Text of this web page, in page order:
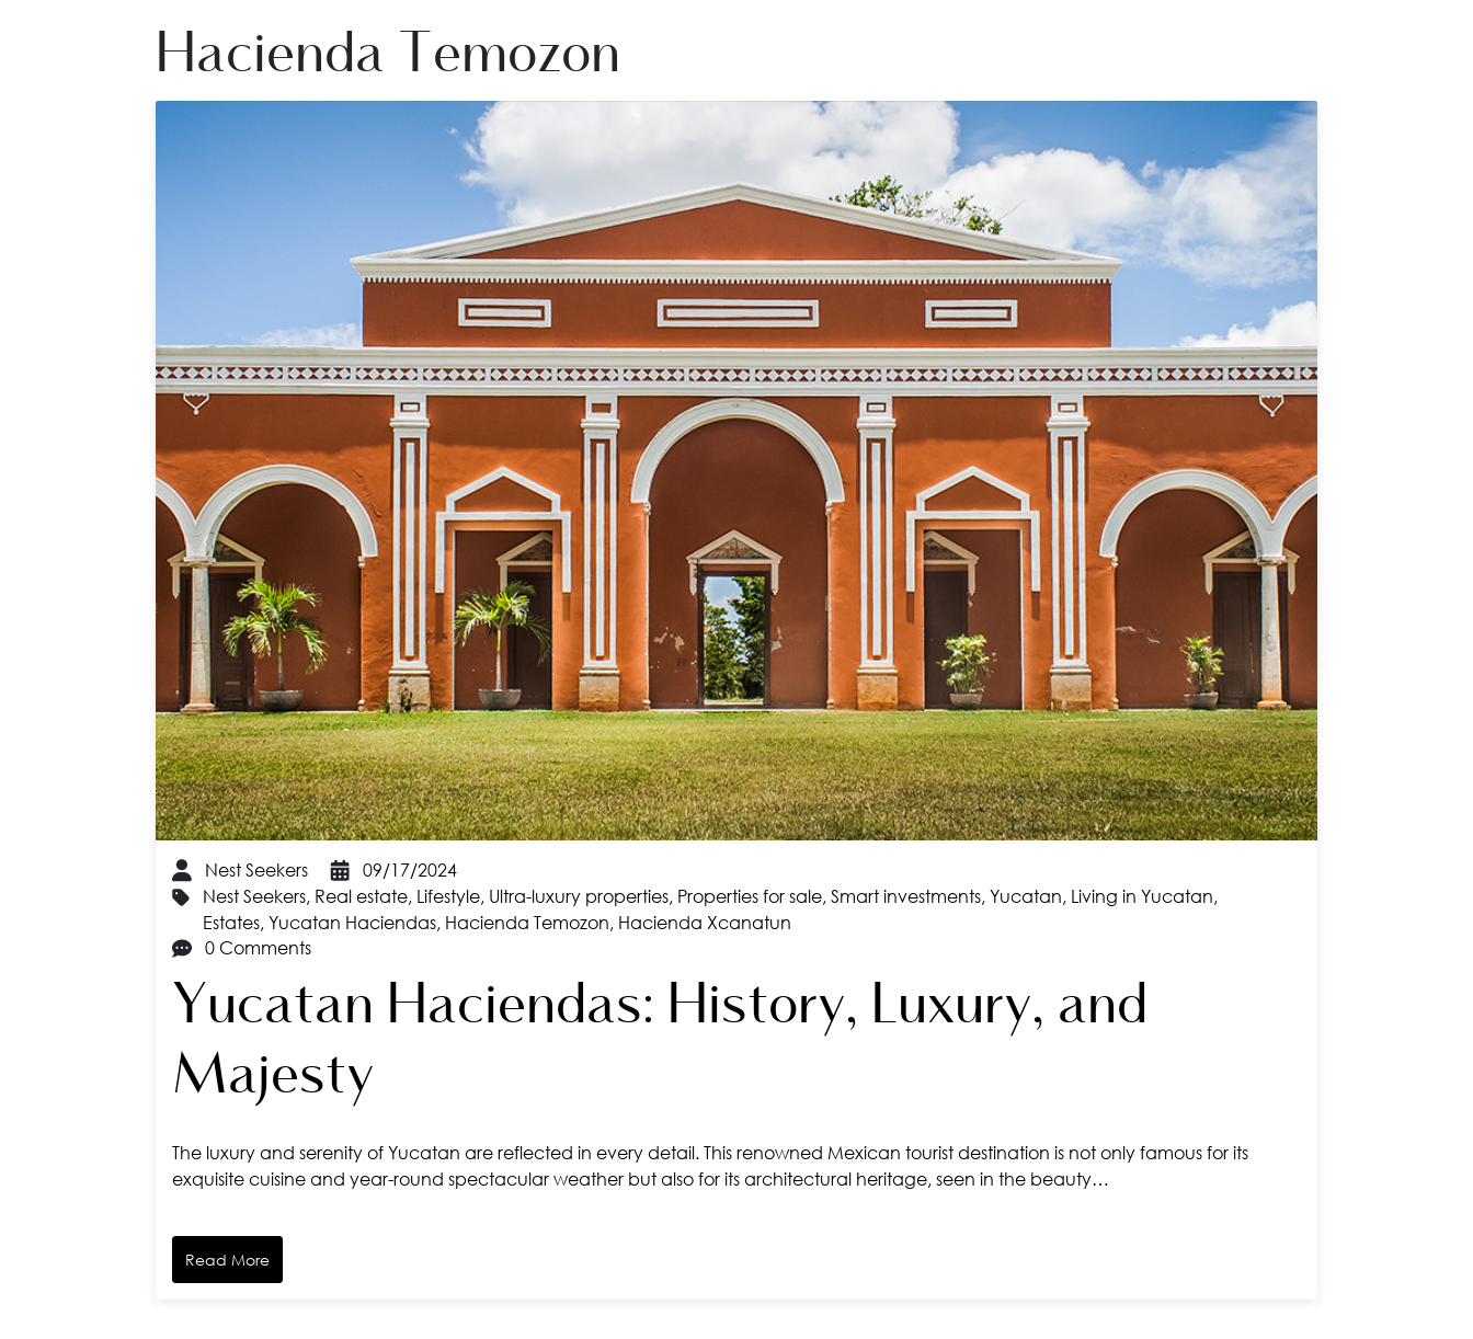
Hacienda Temozon
Nest Seekers
09/17/2024
Nest Seekers, Real estate, Lifestyle, Ultra-luxury properties, Properties for sale, Smart investments, Yucatan, Living in Yucatan,
Estates, Yucatan Haciendas, Hacienda Temozon, Hacienda Xcanatun
0 Comments
Yucatan Haciendas: History, Luxury, and
Majesty
The luxury and serenity of Yucatan are reflected in every detail. This renowned Mexican tourist destination is not only famous for its
exquisite cuisine and year-round spectacular weather but also for its architectural heritage, seen in the beauty…
Read More